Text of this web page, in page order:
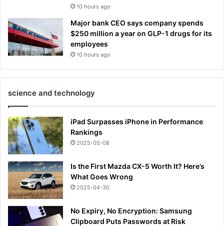
10 hours ago
Major bank CEO says company spends
$250 million a year on GLP-1 drugs for its
employees
10 hours ago
science and technology
iPad Surpasses iPhone in Performance
Rankings
2025-05-08
Is the First Mazda CX-5 Worth It? Here’s
What Goes Wrong
2025-04-30
No Expiry, No Encryption: Samsung
Clipboard Puts Passwords at Risk